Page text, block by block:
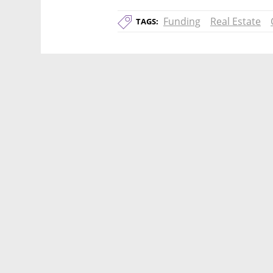
TAGS: Funding Real Estate